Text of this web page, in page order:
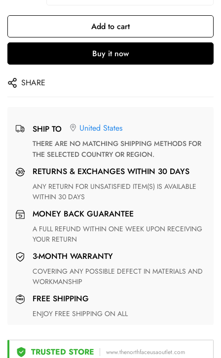
Add to cart
Buy it now
SHARE
SHIP TO United States
THERE ARE NO MATCHING SHIPPING METHODS FOR
THE SELECTED COUNTRY OR REGION.
RETURNS & EXCHANGES WITHIN 30 DAYS
ANY RETURN FOR UNSATISFIED ITEM(S) IS AVAILABLE
WITHIN 30 DAYS
MONEY BACK GUARANTEE
A FULL REFUND WITHIN ONE WEEK UPON RECEIVING
YOUR RETURN
3-MONTH WARRANTY
COVERING ANY POSSIBLE DEFECT IN MATERIALS AND
WORKMANSHIP
FREE SHIPPING
ENJOY FREE SHIPPING ON ALL
TRUSTED STORE www.thenorthfaceusaoutlet.com